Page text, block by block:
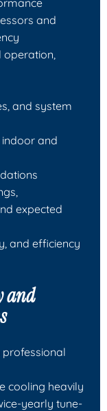
and
and system
and
expected
and efficiency
and
professional
cooling heavily
yearly tune-